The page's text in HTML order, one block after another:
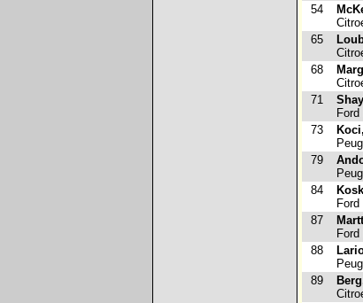
54
65
68
71
73
79
84
87
88
89